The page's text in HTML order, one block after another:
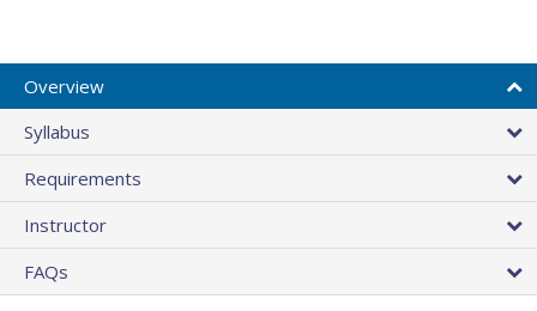
Overview
Syllabus
Requirements
Instructor
FAQs